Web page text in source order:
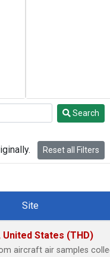
Search
Reset all Filters
Site
States (THD)
aircraft air samples